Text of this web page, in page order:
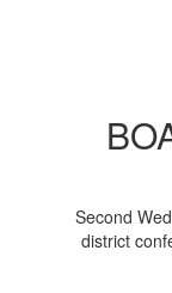
Second
district